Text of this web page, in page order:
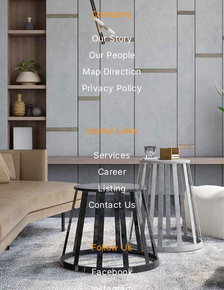
Company
Our Story
Our People
Map Direction
Privacy Policy
Useful Links
Services
Career
Listing
Contact Us
Follow Us
Facebook